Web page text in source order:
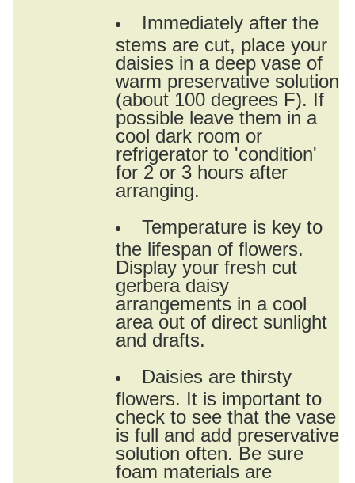
Immediately after the
stems are cut, place your
daisies in a deep vase of
warm preservative solution
(about 100 degrees F). If
possible leave them in a
cool dark room or
refrigerator to 'condition'
for 2 or 3 hours after
arranging.
Temperature is key to
the lifespan of flowers.
Display your fresh cut
gerbera daisy
arrangements in a cool
area out of direct sunlight
and drafts.
Daisies are thirsty
flowers. It is important to
check to see that the vase
is full and add preservative
solution often. Be sure
foam materials are